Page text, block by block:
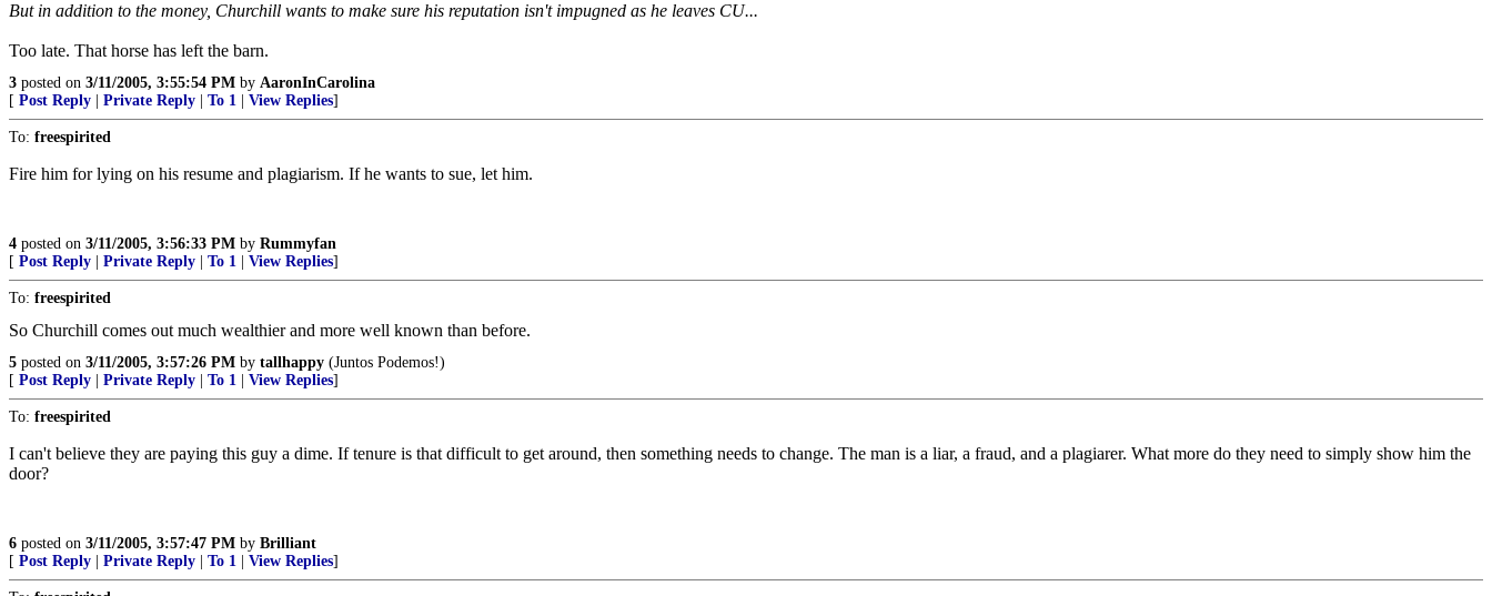
But in addition to the money, Churchill wants to make sure his reputation isn't impugned as he leaves CU...
Too late. That horse has left the barn.
3 posted on 3/11/2005, 3:55:54 PM by AaronInCarolina
[ Post Reply Private Reply To 1 View Replies]
To: freespirited
Fire him for lying on his resume and plagiarism. If he wants to sue, let him.
4 posted on 3/11/2005, 3:56:33 PM by Rummyfan
[ Post Reply Private Reply To 1 View Replies]
To: freespirited
So Churchill comes out much wealthier and more well known than before.
5 posted on 3/11/2005, 3:57:26 PM by tallhappy (Juntos Podemos!)
[ Post Reply Private Reply To 1 View Replies]
To: freespirited
I can't believe they are paying this guy a dime. If tenure is that difficult to get around, then something needs to change. The man is a liar, a fraud, and a plagiarer. What more do they need to simply show him the
door?
6 posted on 3/11/2005, 3:57:47 PM by Brilliant
[ Post Reply Private Reply To 1 View Replies]